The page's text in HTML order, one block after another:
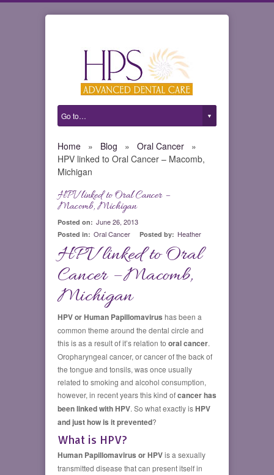
Home » Blog » Oral Cancer
»
HPV linked to Oral Cancer – Macomb,
Michigan
HPV linked to Oral Cancer –
Macomb, Michigan
Posted on: June 26, 2013
Posted in: Oral Cancer Posted by: Heather
HPV linked to Oral
Cancer – Macomb,
Michigan
HPV or Human Papillomavirus has been a
common theme around the dental circle and
this is as a result of it’s relation to oral cancer.
Oropharyngeal cancer, or cancer of the back of
the tongue and tonsils, was once usually
related to smoking and alcohol consumption,
however, in recent years this kind ofcancer has
been linked with HPV. So what exactly isHPV
and just how is it prevented?
What is HPV?
Human Papillomavirus or HPVis a sexually
transmitted disease that can present itself in